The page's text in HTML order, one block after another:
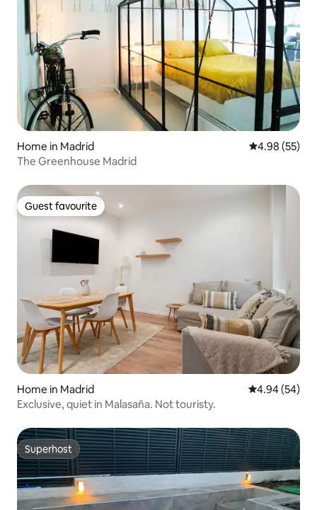
Home in Madrid 4.98 out of 5
4.98 (55)
The Greenhouse Madrid
Guest favourite
Guest favourite
Home in Madrid 4.94 out of 5
4.94 (54)
Exclusive, quiet in Malasaña. Not touristy.
Superhost
Superhost